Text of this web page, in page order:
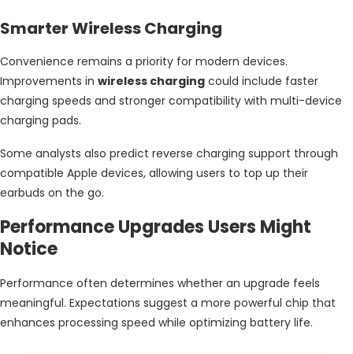
Smarter Wireless Charging
Convenience remains a priority for modern devices.
Improvements in wireless charging could include faster
charging speeds and stronger compatibility with multi-device
charging pads.
Some analysts also predict reverse charging support through
compatible Apple devices, allowing users to top up their
earbuds on the go.
Performance Upgrades Users Might
Notice
Performance often determines whether an upgrade feels
meaningful. Expectations suggest a more powerful chip that
enhances processing speed while optimizing battery life.